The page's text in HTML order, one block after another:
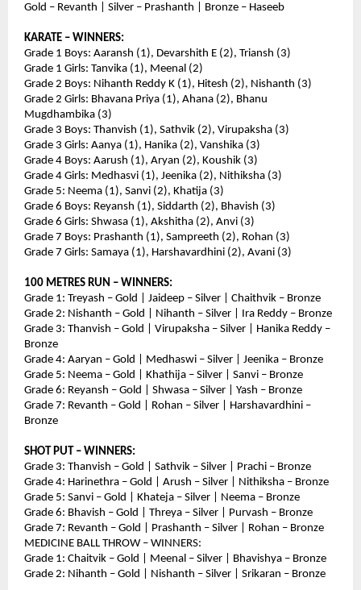
Gold – Revanth | Silver – Prashanth | Bronze – Haseeb
KARATE – WINNERS:
Grade 1 Boys: Aaransh (1), Devarshith E (2), Triansh (3)
Grade 1 Girls: Tanvika (1), Meenal (2)
Grade 2 Boys: Nihanth Reddy K (1), Hitesh (2), Nishanth (3)
Grade 2 Girls: Bhavana Priya (1), Ahana (2), Bhanu
Mugdhambika (3)
Grade 3 Boys: Thanvish (1), Sathvik (2), Virupaksha (3)
Grade 3 Girls: Aanya (1), Hanika (2), Vanshika (3)
Grade 4 Boys: Aarush (1), Aryan (2), Koushik (3)
Grade 4 Girls: Medhasvi (1), Jeenika (2), Nithiksha (3)
Grade 5: Neema (1), Sanvi (2), Khatija (3)
Grade 6 Boys: Reyansh (1), Siddarth (2), Bhavish (3)
Grade 6 Girls: Shwasa (1), Akshitha (2), Anvi (3)
Grade 7 Boys: Prashanth (1), Sampreeth (2), Rohan (3)
Grade 7 Girls: Samaya (1), Harshavardhini (2), Avani (3)
100 METRES RUN – WINNERS:
Grade 1: Treyash – Gold | Jaideep – Silver | Chaithvik – Bronze
Grade 2: Nishanth – Gold | Nihanth – Silver | Ira Reddy – Bronze
Grade 3: Thanvish – Gold | Virupaksha – Silver | Hanika Reddy –
Bronze
Grade 4: Aaryan – Gold | Medhaswi – Silver | Jeenika – Bronze
Grade 5: Neema – Gold | Khathija – Silver | Sanvi – Bronze
Grade 6: Reyansh – Gold | Shwasa – Silver | Yash – Bronze
Grade 7: Revanth – Gold | Rohan – Silver | Harshavardhini –
Bronze
SHOT PUT – WINNERS:
Grade 3: Thanvish – Gold | Sathvik – Silver | Prachi – Bronze
Grade 4: Harinethra – Gold | Arush – Silver | Nithiksha – Bronze
Grade 5: Sanvi – Gold | Khateja – Silver | Neema – Bronze
Grade 6: Bhavish – Gold | Threya – Silver | Purvash – Bronze
Grade 7: Revanth – Gold | Prashanth – Silver | Rohan – Bronze
MEDICINE BALL THROW – WINNERS:
Grade 1: Chaitvik – Gold | Meenal – Silver | Bhavishya – Bronze
Grade 2: Nihanth – Gold | Nishanth – Silver | Srikaran – Bronze